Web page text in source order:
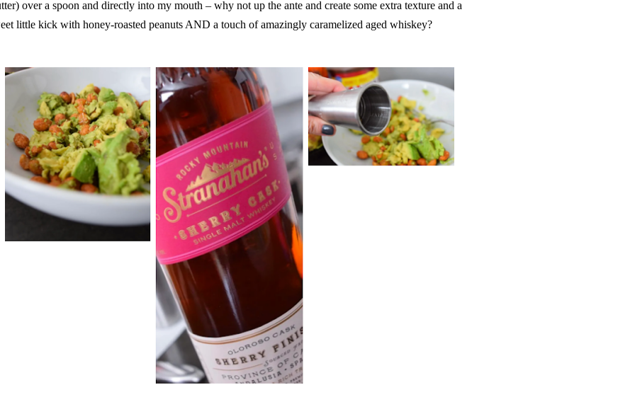
over a spoon and directly into my mouth – why not up the ante and create some extra texture and a
little kick with honey-roasted peanuts AND a touch of amazingly caramelized aged whiskey?